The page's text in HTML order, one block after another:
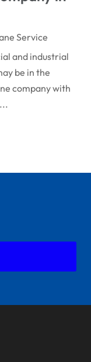
Service
and industrial
be in the
company with